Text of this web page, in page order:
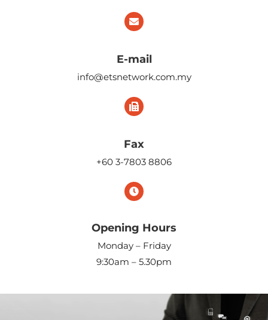
E-mail
info@etsnetwork.com.my
Fax
+60 3-7803 8806
Opening Hours
Monday – Friday
9:30am – 5.30pm